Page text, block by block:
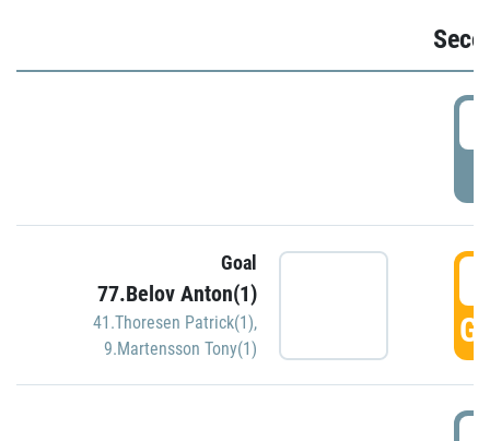
Goal
77.Belov Anton(1)
41.Thoresen Patrick(1),
9.Martensson Tony(1)